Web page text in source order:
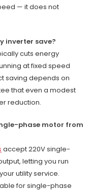
— it does not
inverter save?
cuts energy
at fixed speed
saving depends on
that even a modest
reduction.
phase motor from
accept 220V single-
letting you run
utility service.
for single-phase